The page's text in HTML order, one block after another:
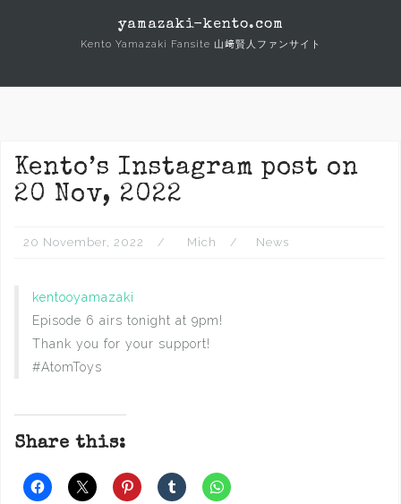
yamazaki-kento.com
Kento Yamazaki Fansite 山﨑賢人ファンサイト
Kento’s Instagram post on
20 Nov, 2022
20 November, 2022 Mich News
kentooyamazaki
Episode 6 airs tonight at 9pm!
Thank you for your support!
#AtomToys
Share this: